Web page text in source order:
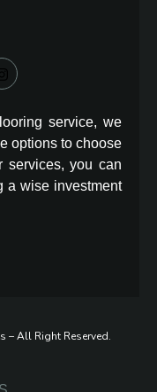
service, we
options to choose
services, you can
a wise investment
– All Right Reserved.